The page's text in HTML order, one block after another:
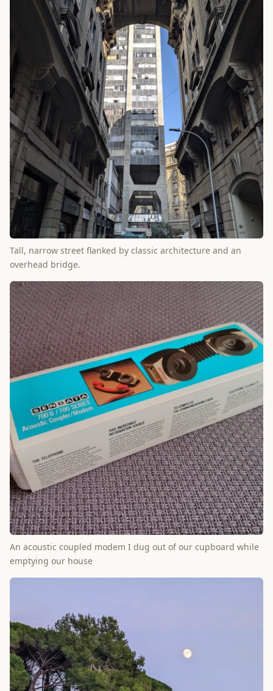
Tall, narrow street flanked by classic architecture and an
overhead bridge.
An acoustic coupled modem I dug out of our cupboard while
emptying our house